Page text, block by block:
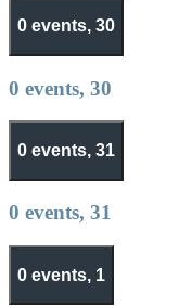
0 events, 30
0 events, 30
0 events, 31
0 events, 31
0 events, 1